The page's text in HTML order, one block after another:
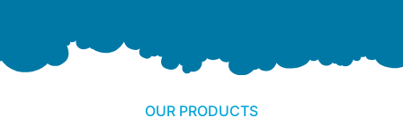
OUR PRODUCTS